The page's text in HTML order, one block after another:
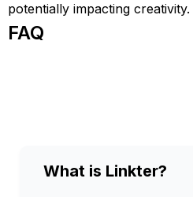
potentially impacting creativity.
FAQ
What is Linkter?